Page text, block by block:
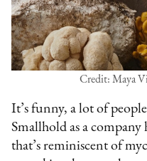
Credit: Maya
It’s funny, a lot of
Smallhold as a
that’s reminiscent of